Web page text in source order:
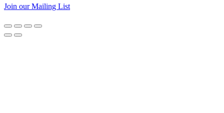
Join our Mailing List